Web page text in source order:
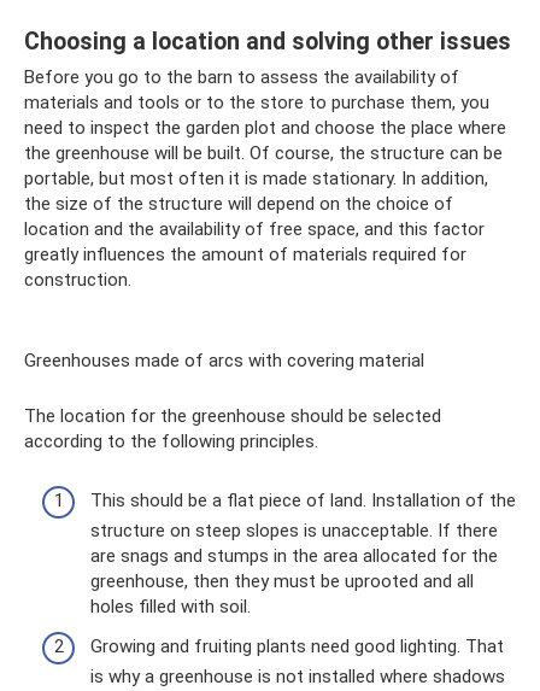
Choosing a location and solving other issues
Before you go to the barn to assess the availability of
materials and tools or to the store to purchase them, you
need to inspect the garden plot and choose the place where
the greenhouse will be built. Of course, the structure can be
portable, but most often it is made stationary. In addition,
the size of the structure will depend on the choice of
location and the availability of free space, and this factor
greatly influences the amount of materials required for
construction.
Greenhouses made of arcs with covering material
The location for the greenhouse should be selected
according to the following principles.
This should be a flat piece of land. Installation of the
structure on steep slopes is unacceptable. If there
are snags and stumps in the area allocated for the
greenhouse, then they must be uprooted and all
holes filled with soil.
Growing and fruiting plants need good lighting. That
is why a greenhouse is not installed where shadows